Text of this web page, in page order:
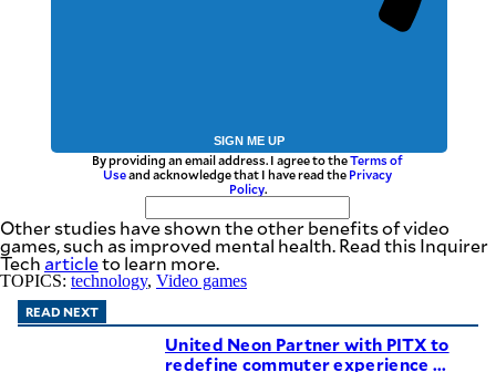
SIGN ME UP
By providing an email address. I agree to theTerms of
Useand acknowledge that I have read the Privacy
Policy.
Other studies have shown the other benefits of video
games, such as improved mental health. Read this Inquirer
Tech articleto learn more.
TOPICS: technology, Video games
READ NEXT
United Neon Partner with PITX to
redefine commuter experience ...